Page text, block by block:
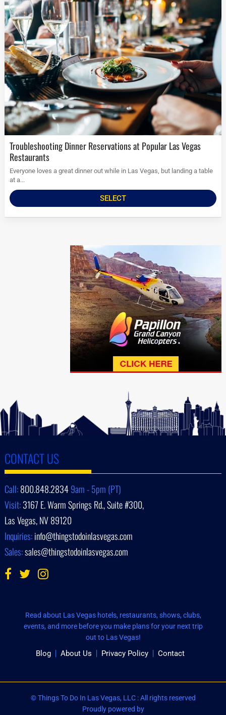
Troubleshooting Dinner Reservations at Popular Las Vegas
Restaurants
Everyone loves a great dinner out while in Las Vegas, but landing a table
at a...
SELECT
CONTACT US
Call:800.848.28349am - 5pm (PT)
Visit:3167 E. Warm Springs Rd., Suite #300,
Las Vegas, NV 89120
Inquiries:info@thingstodoinlasvegas.com
Sales:sales@thingstodoinlasvegas.com
Read about Las Vegas hotels, restaurants, shows, clubs,
events, and more before you make plans for your next trip
out to Las Vegas!
Blog About Us Privacy Policy Contact
© Things To Do In Las Vegas, LLC : All rights reserved
Proudly powered by